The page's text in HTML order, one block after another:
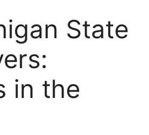
State
in the